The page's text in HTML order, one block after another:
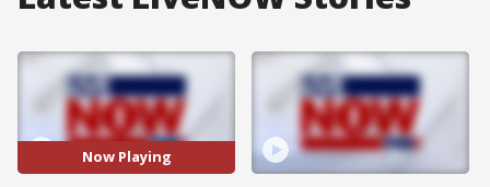
Now Playing